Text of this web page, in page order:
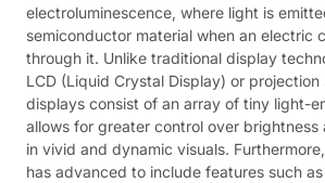
electroluminescence, where light is
semiconductor material when an electric
through it. Unlike traditional display
LCD (Liquid Crystal Display) or projection
displays consist of an array of tiny light-
allows for greater control over brightness
in vivid and dynamic visuals.
has advanced to include features such as